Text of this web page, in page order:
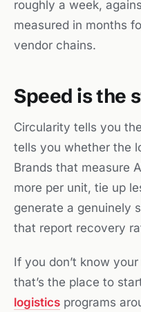
roughly a week,
measured in months
vendor chains.
Speed is the
Circularity tells you
tells you whether the
Brands that measure
more per unit, tie up
generate a genuinely
that report recovery
If you don’t know
that’s the place to
logistics programs